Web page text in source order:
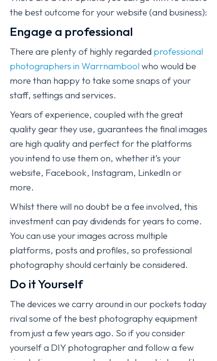
the best outcome for your website (and business):
Engage a professional
There are plenty of highly regarded professional
photographers in Warrnambool who would be
more than happy to take some snaps of your
staff, settings and services.
Years of experience, coupled with the great
quality gear they use, guarantees the final images
are high quality and perfect for the platforms
you intend to use them on, whether it’s your
website, Facebook, Instagram, LinkedIn or
more.
Whilst there will no doubt be a fee involved, this
investment can pay dividends for years to come.
You can use your images across multiple
platforms, posts and profiles, so professional
photography should certainly be considered.
Do it Yourself
The devices we carry around in our pockets today
rival some of the best photography equipment
from just a few years ago. So if you consider
yourself a DIY photographer and follow a few